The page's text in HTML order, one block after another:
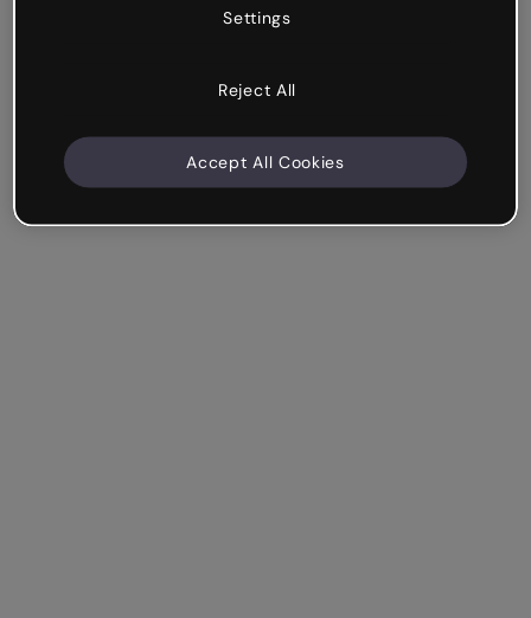
Settings
Reject All
Accept All Cookies